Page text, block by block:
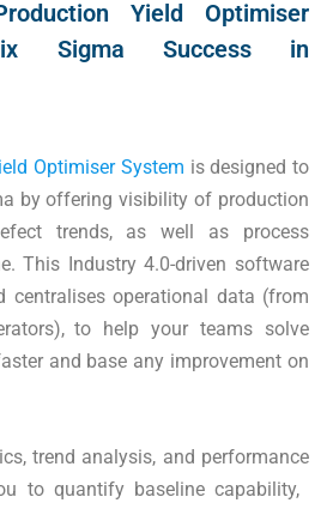
Yield Optimiser
Sigma Success in
Optimiser System is designed to
by offering visibility of production
trends, as well as process
This Industry 4.0-driven software
centralises operational data (from
to help your teams solve
and base any improvement on
trend analysis, and performance
to quantify baseline capability,